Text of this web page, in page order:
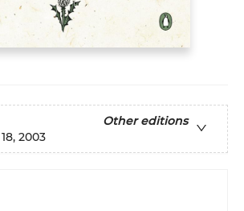
Other editions
2003